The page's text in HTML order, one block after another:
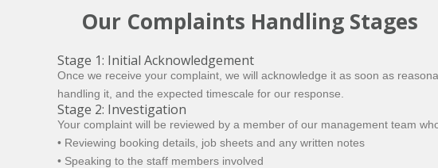
Our Complaints Handling Stages
Stage 1: Initial Acknowledgement
Once we receive your complaint, we will acknowledge it as soon as
handling it, and the expected timescale for our response.
Stage 2: Investigation
Your complaint will be reviewed by a member of our management team
• Reviewing booking details, job sheets and any written notes
• Speaking to the staff members involved